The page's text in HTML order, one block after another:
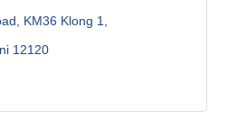
KM36 Klong 1,
12120